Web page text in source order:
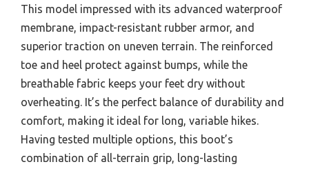
This model impressed with its advanced waterproof
membrane, impact-resistant rubber armor, and
superior traction on uneven terrain. The reinforced
toe and heel protect against bumps, while the
breathable fabric keeps your feet dry without
overheating. It’s the perfect balance of durability and
comfort, making it ideal for long, variable hikes.
Having tested multiple options, this boot’s
combination of all-terrain grip, long-lasting